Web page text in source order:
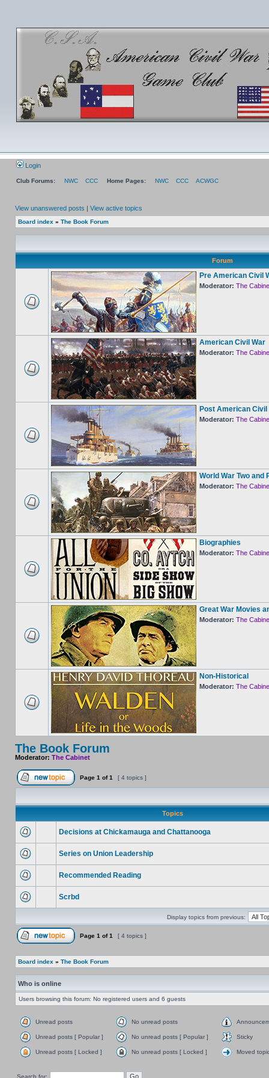
Login
Club Forums: NWC CCC Home Pages: NWC CCC ACWGC
View unanswered posts | View active topics
Board index » The Book Forum
Forum
Pre American Civil
Moderator: The
American Civil War
Moderator: The
Post American Civil
Moderator: The
World War Two and
Moderator: The
Biographies
Moderator: The
Great War Movies
Moderator: The
Non-Historical
Moderator: The
The Book Forum
Moderator: The Cabinet
Page 1 of1 [ 4 topics ]
Topics
Decisions at Chickamauga and Chattanooga
Series on Union Leadership
Recommended Reading
Scrbd
Display topics from previous:
Page 1 of1 [ 4 topics ]
Board index » The Book Forum
Who is online
Users browsing this forum: No registered users and 6 guests
Unread posts No unread posts
Unread posts [ Popular ] No unread posts [ Popular ] Sticky
Unread posts [ Locked ] No unread posts [ Locked ] Moved
Search for: